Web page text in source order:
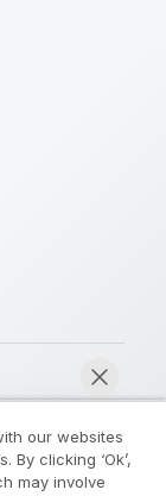
our websites
clicking ‘Ok’,
may involve